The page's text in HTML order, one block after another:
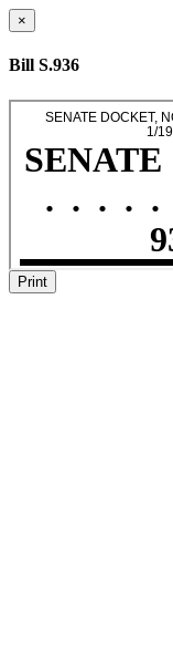
×
Bill S.936
Print